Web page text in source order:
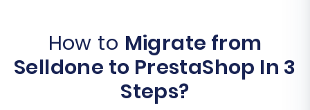
How to Migrate from
Selldone to PrestaShop In 3
Steps?